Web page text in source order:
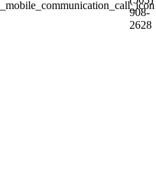
908-
2628